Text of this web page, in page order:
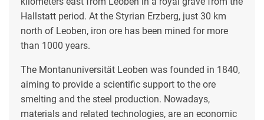
Hallstatt period. At the Styrian Erzberg, just 30 km
north of Leoben, iron ore has been mined for more
than 1000 years.
The Montanuniversität Leoben was founded in 1840,
aiming to provide a scientific support to the ore
smelting and the steel production. Nowadays,
materials and related technologies, are an economic